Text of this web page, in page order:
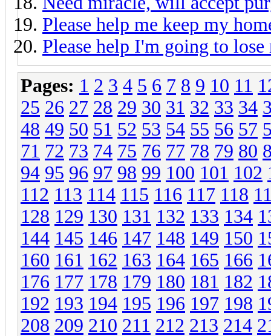
Please help me keep my
Please help I'm going to lose
Pages: 1 2 3 4 5 6 7 8 9 10 11
25 26 27 28 29 30 31 32 33 34
48 49 50 51 52 53 54 55 56 57
71 72 73 74 75 76 77 78 79 80
94 95 96 97 98 99 100 101 102
112 113 114 115 116 117 118
128 129 130 131 132 133 134
144 145 146 147 148 149 150
160 161 162 163 164 165 166
176 177 178 179 180 181 182
192 193 194 195 196 197 198
208 209 210 211 212 213 214